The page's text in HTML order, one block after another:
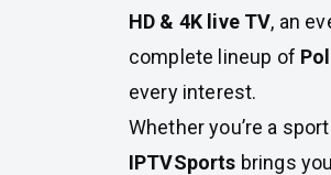
HD & 4K live TV, an
complete lineup of
every interest.
Whether you’re a
IPTVSports brings